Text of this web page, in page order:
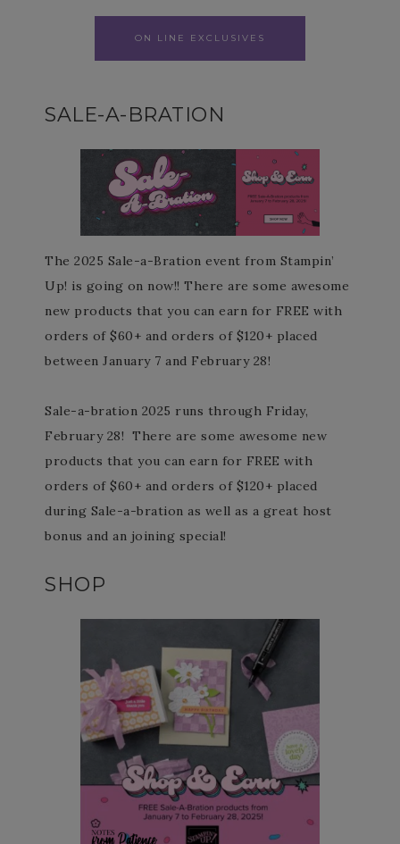
ON LINE EXCLUSIVES
SALE-A-BRATION
The 2025 Sale-a-Bration event from Stampin’
Up! is going on now!! There are some awesome
new products that you can earn for FREE with
orders of $60+ and orders of $120+ placed
between January 7 and February 28!
Sale-a-bration 2025 runs through Friday,
February 28! There are some awesome new
products that you can earn for FREE with
orders of $60+ and orders of $120+ placed
during Sale-a-bration as well as a great host
bonus and an joining special!
SHOP